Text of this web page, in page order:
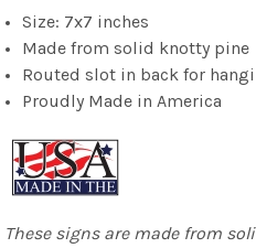
Size: 7x7 inches
Made from solid knotty pine
Routed slot in back for
Proudly Made in America
These signs are made from